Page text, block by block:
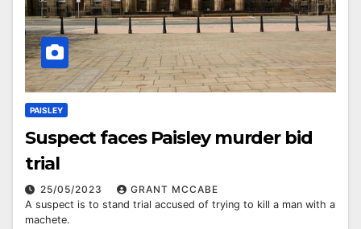
PAISLEY
Suspect faces Paisley murder bid
trial
25/05/2023
GRANT MCCABE
A suspect is to stand trial accused of trying to kill a man with a
machete.